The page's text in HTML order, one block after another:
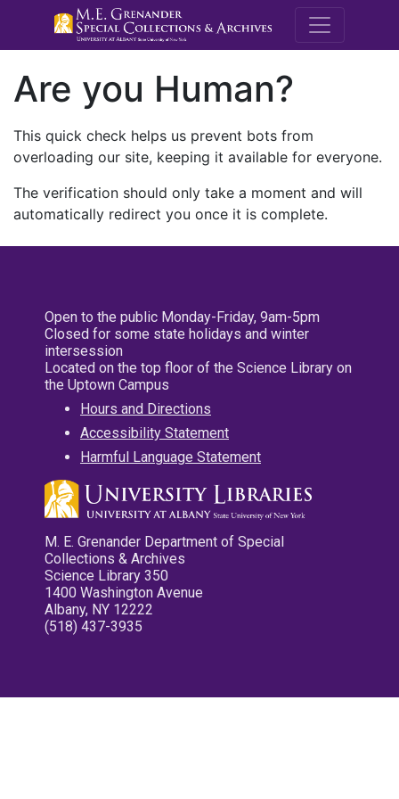
M.E.
Are you Human?
This quick check helps us prevent bots from
overloading our site, keeping it available for everyone.
The verification should only take a moment and will
automatically redirect you once it is complete.
Open to the public Monday-Friday, 9am-5pm
Closed for some state holidays and winter
intersession
Located on the top floor of the Science Library on
the Uptown Campus
Hours and Directions
Accessibility Statement
Harmful Language Statement
M. E. Grenander Department of Special
Collections & Archives
Science Library 350
1400 Washington Avenue
Albany, NY 12222
(518) 437-3935